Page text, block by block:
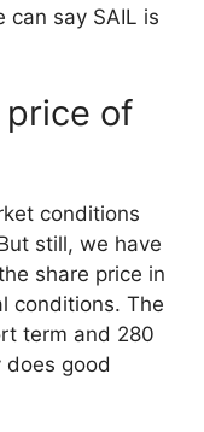
can say SAIL is
of
conditions
still, we have
share price in
conditions. The
term and 280
does good